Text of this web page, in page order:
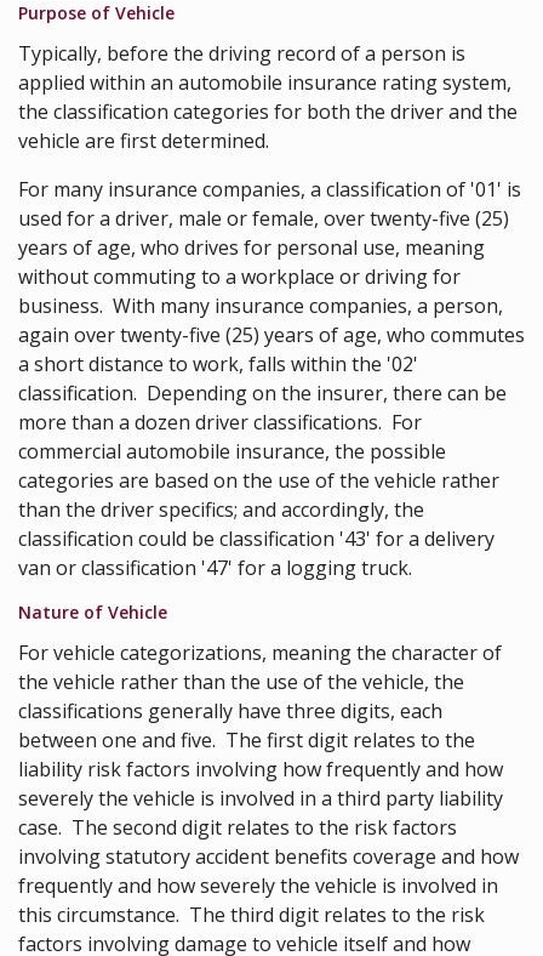
Purpose of Vehicle
Typically, before the driving record of a person is
applied within an automobile insurance rating system,
the classification categories for both the driver and the
vehicle are first determined.
For many insurance companies, a classification of '01' is
used for a driver, male or female, over twenty-five (25)
years of age, who drives for personal use, meaning
without commuting to a workplace or driving for
business. With many insurance companies, a person,
again over twenty-five (25) years of age, who commutes
a short distance to work, falls within the '02'
classification. Depending on the insurer, there can be
more than a dozen driver classifications. For
commercial automobile insurance, the possible
categories are based on the use of the vehicle rather
than the driver specifics; and accordingly, the
classification could be classification '43' for a delivery
van or classification '47' for a logging truck.
Nature of Vehicle
For vehicle categorizations, meaning the character of
the vehicle rather than the use of the vehicle, the
classifications generally have three digits, each
between one and five. The first digit relates to the
liability risk factors involving how frequently and how
severely the vehicle is involved in a third party liability
case. The second digit relates to the risk factors
involving statutory accident benefits coverage and how
frequently and how severely the vehicle is involved in
this circumstance. The third digit relates to the risk
factors involving damage to vehicle itself and how